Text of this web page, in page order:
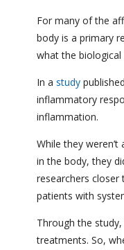
For many of the
body is a primary
what the
In a study
inflammatory
inflammation.
While they
in the body, they
researchers
patients with
Through the
treatments. So,